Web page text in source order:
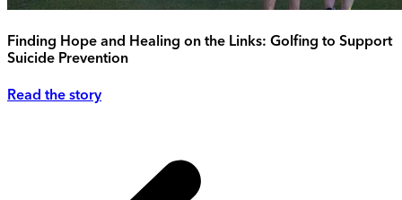
Finding Hope and Healing on the Links: Golfing to Support
Suicide Prevention
Read the story